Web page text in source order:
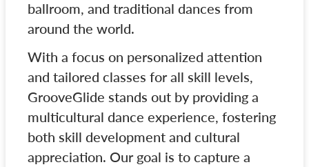
ballroom, and traditional dances from
around the world.
With a focus on personalized attention
and tailored classes for all skill levels,
GrooveGlide stands out by providing a
multicultural dance experience, fostering
both skill development and cultural
appreciation. Our goal is to capture a